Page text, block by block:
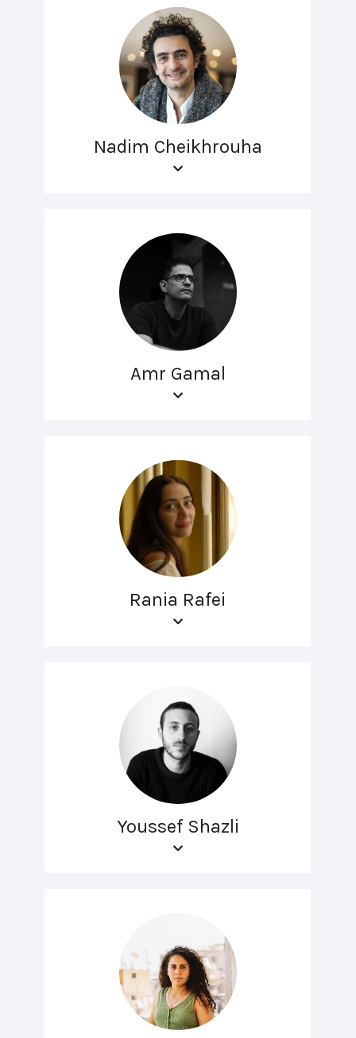
Nadim Cheikhrouha
Amr Gamal
Rania Rafei
Youssef Shazli